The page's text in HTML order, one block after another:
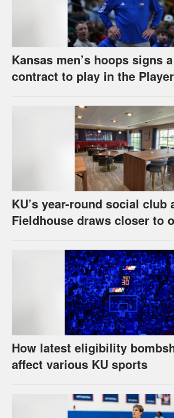
Kansas men’s hoops signs
contract to play in the
KU’s year-round social club
Fieldhouse draws closer to
How latest eligibility
affect various KU sports